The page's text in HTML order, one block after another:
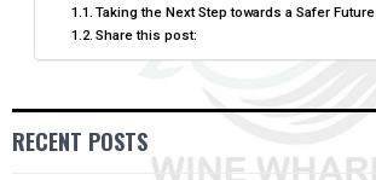
R
Taking the Next Step towards a Safer Future
Share this post:
RECENT POSTS